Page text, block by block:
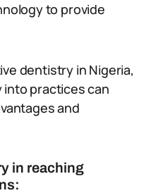
to provide
dentistry in Nigeria,
practices can
and
in reaching